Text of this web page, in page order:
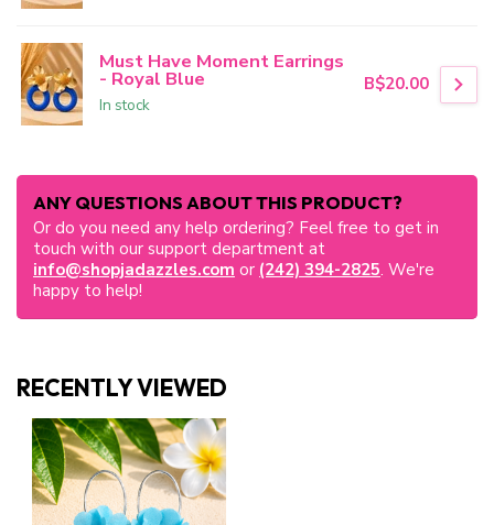
Must Have Moment Earrings
- Royal Blue
In stock
B$20.00
ANY QUESTIONS ABOUT THIS PRODUCT?
Or do you need any help ordering? Feel free to get in
touch with our support department at
info@shopjadazzles.com or (242) 394-2825. We're
happy to help!
RECENTLY VIEWED